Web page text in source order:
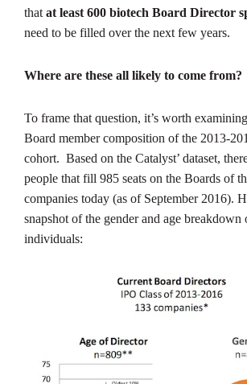
that at least 600 biotech Board Director
need to be filled over the next few years.
Where are these all likely to come from?
To frame that question, it’s worth
Board member composition of the 2013-
cohort. Based on the Catalyst’ dataset,
people that fill 985 seats on the Boards of
companies today (as of September 2016).
snapshot of the gender and age breakdown
individuals: